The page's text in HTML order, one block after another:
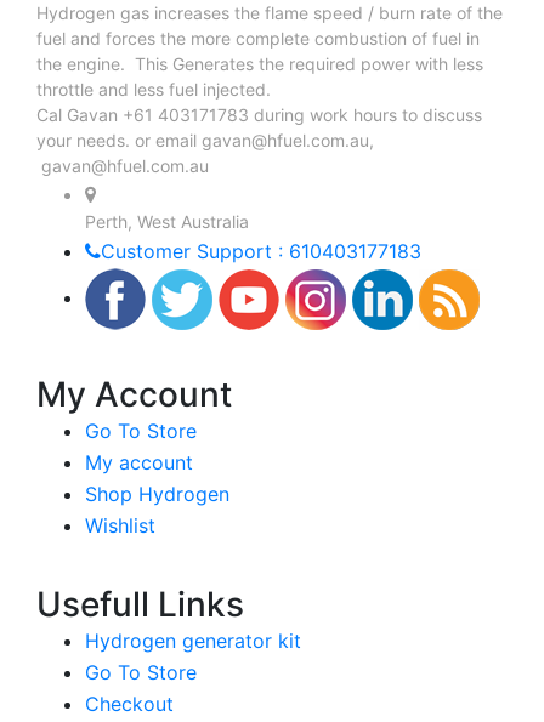
Hydrogen gas increases the flame speed / burn rate of the
fuel and forces the more complete combustion of fuel in
the engine. This Generates the required power with less
throttle and less fuel injected.
Cal Gavan +61 403171783 during work hours to discuss
your needs. or email gavan@hfuel.com.au,
gavan@hfuel.com.au
Perth, West Australia
Customer Support : 610403177183
My Account
Go To Store
My account
Shop Hydrogen
Wishlist
Usefull Links
Hydrogen generator kit
Go To Store
Checkout